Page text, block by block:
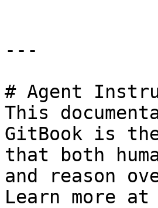
---
# Agent
This
GitBook is
that both
and reason
Learn more